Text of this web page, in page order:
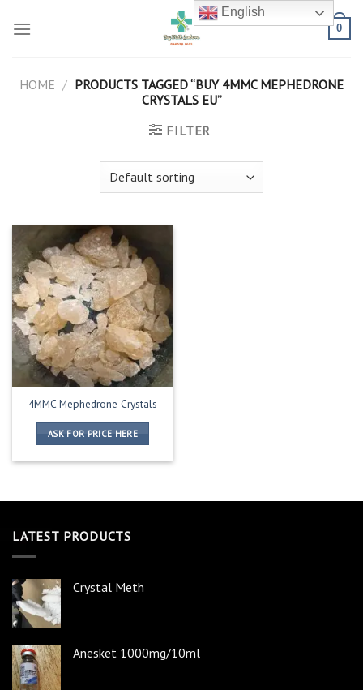
0
HOME / PRODUCTS TAGGED “BUY 4MMC MEPHEDRONE
CRYSTALS EU”
FILTER
4MMC Mephedrone Crystals
ASK FOR PRICE HERE
LATEST PRODUCTS
Crystal Meth
Anesket 1000mg/10ml
English